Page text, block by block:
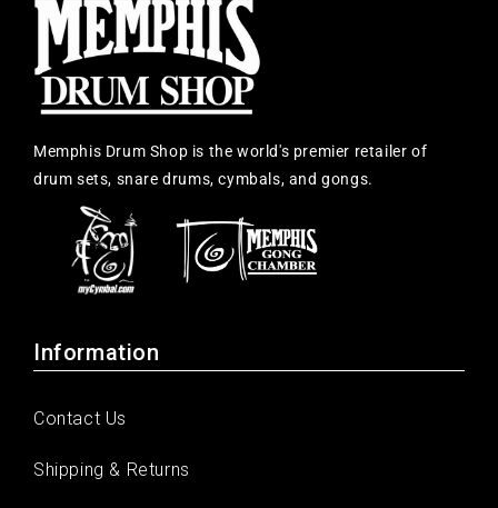
Memphis Drum Shop is the world's premier retailer of
drum sets, snare drums, cymbals, and gongs.
Information
Contact Us
Shipping & Returns